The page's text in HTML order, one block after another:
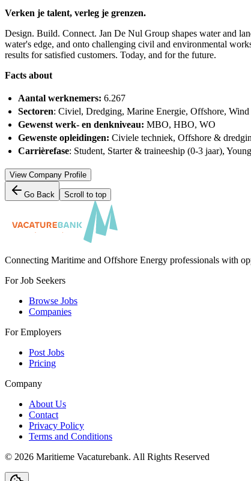
Verken je talent, verleg je grenzen.
Design. Build. Connect. Jan De Nul Group shapes water and
water's edge, and onto challenging civil and environmental
results for satisfied customers. Today, and for the future.
Facts about
Aantal werknemers: 6.267
Sectoren: Civiel, Dredging, Marine Energie, Offshore, Wind
Gewenst werk- en denkniveau: MBO, HBO, WO
Gewenste opleidingen: Civiele techniek, Offshore &
Carrièrefase: Student, Starter & traineeship (0-3 jaar),
View Company Profile
Go Back Scroll to top
Connecting Maritime and Offshore Energy professionals with
For Job Seekers
Browse Jobs
Companies
For Employers
Post Jobs
Pricing
Company
About Us
Contact
Privacy Policy
Terms and Conditions
© 2026 Maritieme Vacaturebank. All Rights Reserved